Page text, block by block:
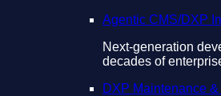
Agentic CMS/DXP
Next-generation
decades of
DXP Maintenance